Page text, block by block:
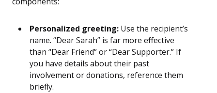
Personalized greeting: Use the recipient’s
name. “Dear Sarah” is far more effective
than “Dear Friend” or “Dear Supporter.” If
you have details about their past
involvement or donations, reference them
briefly.